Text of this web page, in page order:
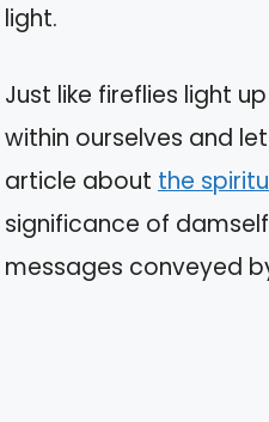
light.
Just like fireflies light
within ourselves and
article about the
significance of
messages conveyed